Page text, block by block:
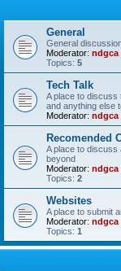
General
General
Moderator: ndgca
Topics: 5
Tech Talk
A place to discuss
and anything else
Moderator: ndgca
Recomended
A place to
beyond
Moderator: ndgca
Topics: 2
Websites
A place to submit
Moderator: ndgca
Topics: 1